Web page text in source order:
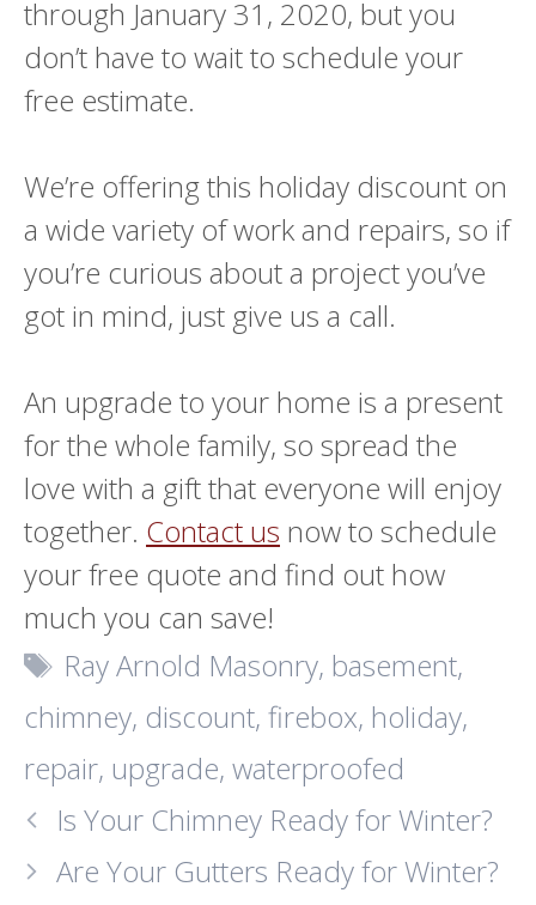
through January 31, 2020, but you
don’t have to wait to schedule your
free estimate.
We’re offering this holiday discount on
a wide variety of work and repairs, so if
you’re curious about a project you’ve
got in mind, just give us a call.
An upgrade to your home is a present
for the whole family, so spread the
love with a gift that everyone will enjoy
together. Contact us now to schedule
your free quote and find out how
much you can save!
Tags
Ray Arnold Masonry, basement,
chimney, discount, firebox, holiday,
repair, upgrade, waterproofed
Is Your Chimney Ready for Winter?
Are Your Gutters Ready for Winter?